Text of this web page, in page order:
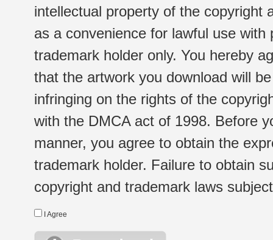
intellectual property of the copyright
as a convenience for lawful use
trademark holder only. You hereby
that the artwork you download will
infringing on the rights of the
with the DMCA act of 1998. Before
manner, you agree to obtain the
trademark holder. Failure to obtain
copyright and trademark laws
I Agree